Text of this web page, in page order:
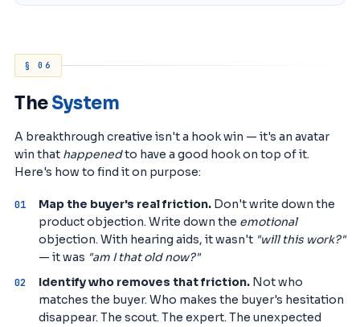
§ 06
TheSystem
A breakthrough creative isn't a hook win — it's an avatar
win that happenedto have a good hook on top of it.
Here's how to find it on purpose:
Map the buyer's real friction. Don't write down the
product objection. Write down the emotional
objection. With hearing aids, it wasn't "will this work?"
— it was "am I that old now?"
Identify who removes that friction. Not who
matches the buyer. Who makes the buyer's hesitation
disappear. The scout. The expert. The unexpected